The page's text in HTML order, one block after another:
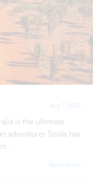
Aug 7, 2026
is the ultimate
adventurer Spida has
Read more